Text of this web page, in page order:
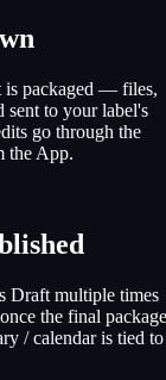
is packaged — files,
sent to your label's
go through the
the App.
Draft multiple times
the final package
/ calendar is tied to